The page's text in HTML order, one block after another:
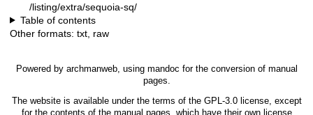
/listing/extra/sequoia-sq/
Table of contents
Other formats: txt raw
Powered by archmanweb, using mandoc for the conversion of manual
pages.
The website is available under the terms of the GPL-3.0license, except
for the contents of the manual pages, which have their own license